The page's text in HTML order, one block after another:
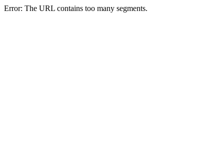
Error: The URL contains too many segments.